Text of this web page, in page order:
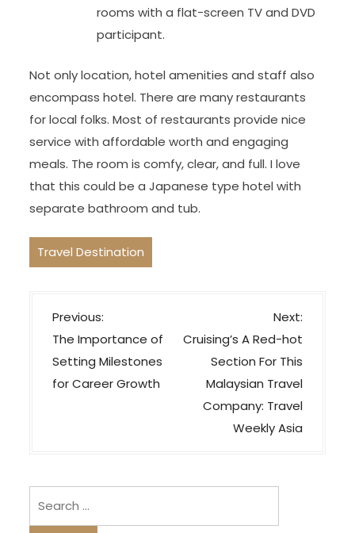
rooms with a flat-screen TV and DVD
participant.
Not only location, hotel amenities and staff also
encompass hotel. There are many restaurants
for local folks. Most of restaurants provide nice
service with affordable worth and engaging
meals. The room is comfy, clear, and full. I love
that this could be a Japanese type hotel with
separate bathroom and tub.
Travel Destination
P
o
s
t
g
a
Previous:
The Importance of
Setting Milestones
for Career Growth
Next:
Cruising’s A Red-hot
Section For This
Malaysian Travel
Company: Travel
Weekly Asia